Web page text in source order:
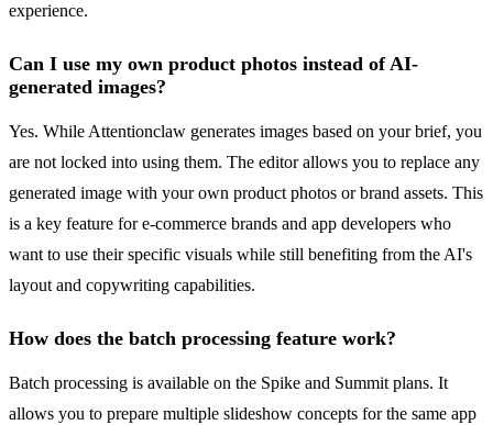
experience.
Can I use my own product photos instead of AI-
generated images?
Yes. While Attentionclaw generates images based on your brief, you
are not locked into using them. The editor allows you to replace any
generated image with your own product photos or brand assets. This
is a key feature for e-commerce brands and app developers who
want to use their specific visuals while still benefiting from the AI's
layout and copywriting capabilities.
How does the batch processing feature work?
Batch processing is available on the Spike and Summit plans. It
allows you to prepare multiple slideshow concepts for the same app